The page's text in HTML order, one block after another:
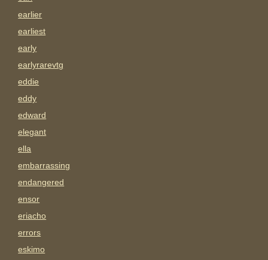
earlier
earliest
early
earlyrarevtg
eddie
eddy
edward
elegant
ella
embarrassing
endangered
ensor
eriacho
errors
eskimo